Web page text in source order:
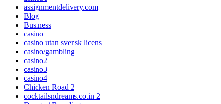
assignmentdelivery.com
Blog
Business
casino
casino utan svensk licens
casino/gambling
casino2
casino3
casino4
Chicken Road 2
cocktailsndreams.co.in 2